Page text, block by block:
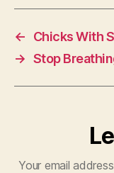
←
Chicks With
→ Stop
Your email